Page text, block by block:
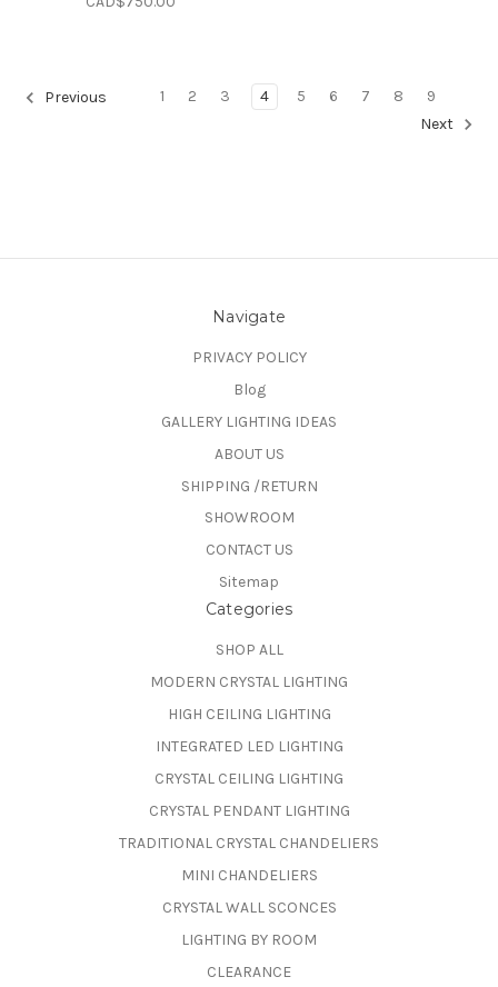
Previous 1 2 3 4 5 6 7 8
9
Next
Navigate
PRIVACY POLICY
Blog
GALLERY LIGHTING IDEAS
ABOUT US
SHIPPING /RETURN
SHOWROOM
CONTACT US
Sitemap
Categories
SHOP ALL
MODERN CRYSTAL LIGHTING
HIGH CEILING LIGHTING
INTEGRATED LED LIGHTING
CRYSTAL CEILING LIGHTING
CRYSTAL PENDANT LIGHTING
TRADITIONAL CRYSTAL CHANDELIERS
MINI CHANDELIERS
CRYSTAL WALL SCONCES
LIGHTING BY ROOM
CLEARANCE